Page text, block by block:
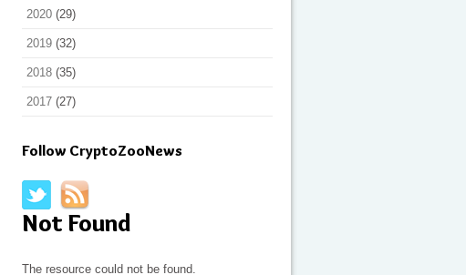
2020 (29)
2019 (32)
2018 (35)
2017 (27)
Follow CryptoZooNews
Not Found
The resource could not be found.